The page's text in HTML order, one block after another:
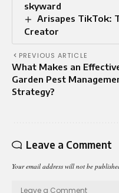
skyward
Arisapes TikTok:
Creator
PREVIOUS ARTICLE
What Makes an
Garden Pest
Strategy?
Leave a Comment
Your email address will not be